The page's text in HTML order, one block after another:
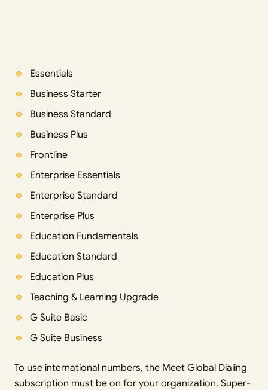
Essentials
Business Starter
Business Standard
Business Plus
Frontline
Enterprise Essentials
Enterprise Standard
Enterprise Plus
Education Fundamentals
Education Standard
Education Plus
Teaching & Learning Upgrade
G Suite Basic
G Suite Business
To use international numbers, the Meet Global Dialing
subscription must be on for your organization. Super-